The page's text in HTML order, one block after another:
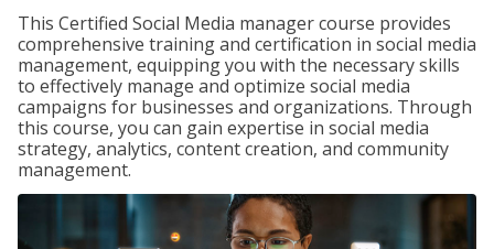
This Certified Social Media manager course provides
comprehensive training and certification in social media
management, equipping you with the necessary skills
to effectively manage and optimize social media
campaigns for businesses and organizations. Through
this course, you can gain expertise in social media
strategy, analytics, content creation, and community
management.